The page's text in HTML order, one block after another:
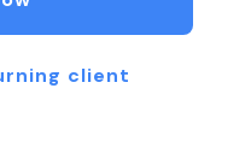
client